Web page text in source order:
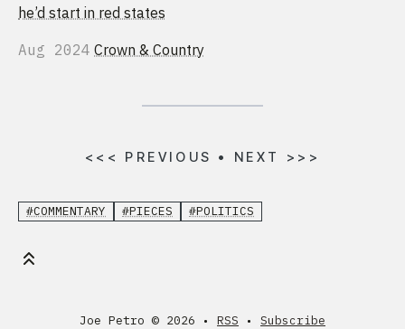
he’d start in red states
Aug 2024 Crown & Country
<<< PREVIOUS • NEXT >>>
#COMMENTARY #PIECES #POLITICS
Joe Petro © 2026 • RSS • Subscribe